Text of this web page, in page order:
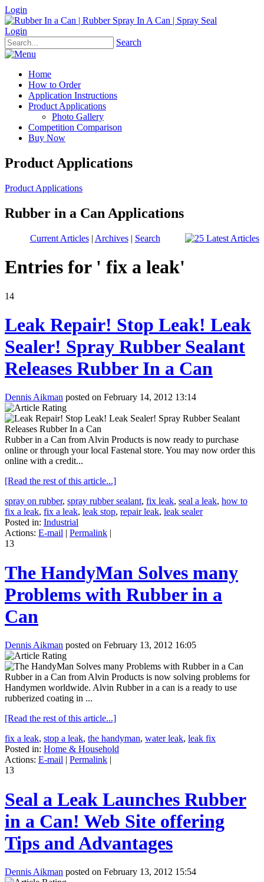
Login
Login
Search
Home
How to Order
Application Instructions
Product Applications
Photo Gallery
Competition Comparison
Buy Now
Product Applications
Product Applications
Rubber in a Can Applications
Current Articles| Archives| Search
Entries for ' fix a leak'
14
Leak Repair! Stop Leak! Leak
Sealer! Spray Rubber Sealant
Releases Rubber In a Can
Dennis Aikman posted on February 14, 2012 13:14
Rubber in a Can from Alvin Products is now ready to purchase
online or through your local Fastenal store. You may now order this
online with a credit...
[Read the rest of this article...]
spray on rubber, spray rubber sealant, fix leak, seal a leak, how to
fix a leak, fix a leak, leak stop, repair leak, leak sealer
Posted in: Industrial
Actions: E-mail | Permalink |
13
The HandyMan Solves many
Problems with Rubber in a
Can
Dennis Aikman posted on February 13, 2012 16:05
Rubber in a Can from Alvin Products is now solving problems for
Handymen worldwide. Alvin Rubber in a can is a ready to use
rubberized coating in ...
[Read the rest of this article...]
fix a leak, stop a leak, the handyman, water leak, leak fix
Posted in: Home & Household
Actions: E-mail | Permalink |
13
Seal a Leak Launches Rubber
in a Can! Web Site offering
Tips and Advantages
Dennis Aikman posted on February 13, 2012 15:54